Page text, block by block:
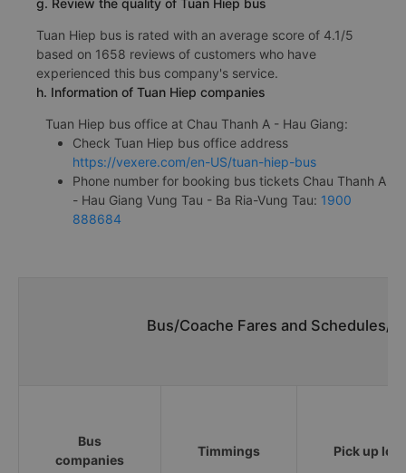
g. Review the quality of Tuan Hiep bus
Tuan Hiep bus is rated with an average score of 4.1/5
based on 1658 reviews of customers who have
experienced this bus company's service.
h. Information of Tuan Hiep companies
Tuan Hiep bus office at Chau Thanh A - Hau Giang:
Check Tuan Hiep bus office address
https://vexere.com/en-US/tuan-hiep-bus
Phone number for booking bus tickets Chau Thanh A
- Hau Giang Vung Tau - Ba Ria-Vung Tau: 1900
888684
Bus/Coache Fares and Schedules/
Bus
companies
Timmings Pick up